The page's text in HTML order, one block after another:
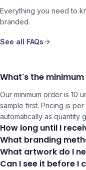
Everything you need to
branded.
See all FAQs
What's the
Our minimum order is 10
sample first. Pricing is
automatically as quantity
How long until I
What branding
What artwork do I
Can I see it before I